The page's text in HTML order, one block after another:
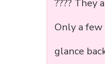
???? They
Only a few
glance